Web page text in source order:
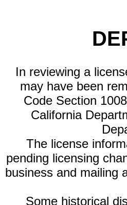
In reviewing a
may have been
Code Section
California
The license
pending licensing
business and mailing
Some historical